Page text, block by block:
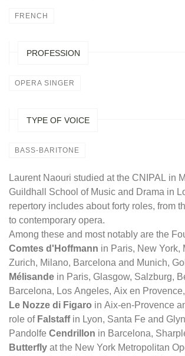
FRENCH
PROFESSION
OPERA SINGER
TYPE OF VOICE
BASS-BARITONE
Laurent Naouri studied at the CNIPAL in
Guildhall School of Music and Drama in
repertory includes about forty roles, from
to contemporary opera.
Among these and most notably are the
Comtes d'Hoffmann in Paris, New York,
Zurich, Milano, Barcelona and Munich,
Mélisande in Paris, Glasgow, Salzburg,
Barcelona, Los Angeles, Aix en
Le Nozze di Figaro in Aix-en-Provence
role of Falstaff in Lyon, Santa Fe and
Pandolfe Cendrillon in Barcelona,
Butterfly at the New York Metropolitan